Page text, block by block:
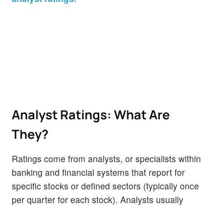
Analyst Ratings: What Are
They?
Ratings come from analysts, or specialists within
banking and financial systems that report for
specific stocks or defined sectors (typically once
per quarter for each stock). Analysts usually